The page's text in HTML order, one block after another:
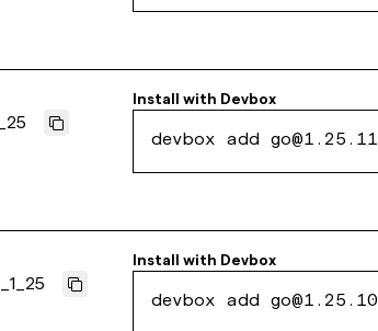
Install with Devbox
devbox add go@1.25.11
Install with Devbox
devbox add go@1.25.10